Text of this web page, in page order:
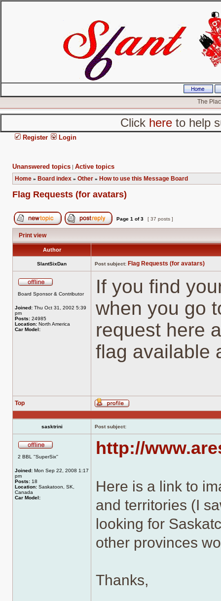
The
Click hereto help
Register Login
Unanswered topics | Active topics
Home » Board index » Other » How to use this Message Board
Flag Requests (for avatars)
Post new topic Reply to topic
Page 1 of3 [ 37 posts ]
Print view
Author
SlantSixDan Post subject: Flag Requests (for avatars)
Board Sponsor & Contributor
Joined: Thu Oct 31, 2002 5:39
pm
Posts: 24985
Location: North America
Car Model:
If you find
when you go
request here
flag available
Top
Profile
sasktrini Post subject:
2 BBL ''SuperSix''
Joined: Mon Sep 22, 2008 1:17
pm
Posts: 18
Location: Saskatoon, SK,
Canada
Car Model:
http://
Here is a link to
and territories (I
looking for
other provinces
Thanks,